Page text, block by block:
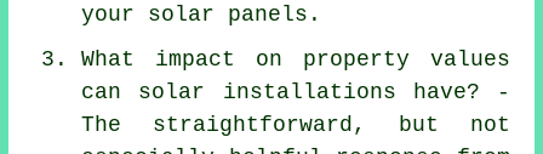
your solar panels.
What impact on property values
can solar installations have? -
The straightforward, but not